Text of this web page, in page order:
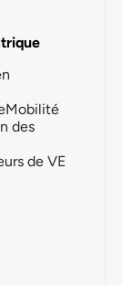
des
de VE